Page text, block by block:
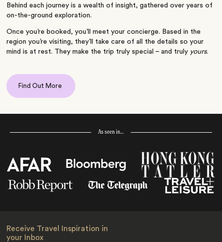
Behind each journey is a wealth of insight, gathered over years of
on-the-ground exploration.
Once you’re booked, you’ll meet your concierge. Based in the
region you’re visiting, they’ll take care of all the details so your
mind is at rest. They make the trip truly special – and truly yours.
Find Out More
As seen in…
Receive Travel Inspiration in
your Inbox